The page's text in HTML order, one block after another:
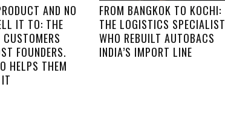
AND NO
IT TO: THE
FOUNDERS.
HELPS THEM
FROM BANGKOK TO KOCHI:
THE LOGISTICS SPECIALIST
WHO REBUILT AUTOBACS
INDIA’S IMPORT LINE